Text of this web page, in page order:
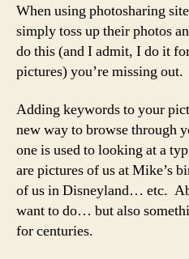
When using photosharing
simply toss up their photos
do this (and I admit, I do it
pictures) you’re missing out.
Adding keywords to your
new way to browse through
one is used to looking at a
are pictures of us at Mike’s
of us in Disneyland… etc.
want to do… but also
for centuries.